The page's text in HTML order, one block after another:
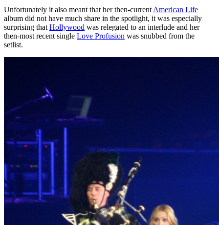
Unfortunately it also meant that her then-current American Life
album did not have much share in the spotlight, it was especially
surprising that Hollywood was relegated to an interlude and her
then-most recent single Love Profusion was snubbed from the
setlist.